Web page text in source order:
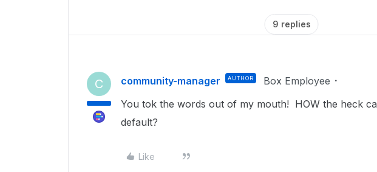
9 replies
C community-manager AUTHOR Box Employee
You tok the words out of my mouth! HOW the heck
default?
Like